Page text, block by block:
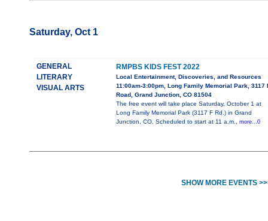
Saturday, Oct 1
GENERAL
LITERARY
VISUAL ARTS
RMPBS KIDS FEST 2022
Local Entertainment, Discoveries, and Resources
11:00am-3:00pm, Long Family Memorial Park, 3117
Road, Grand Junction, CO 81504
The free event will take place Saturday, October 1 at
Long Family Memorial Park (3117 F Rd.) in Grand
Junction, CO. Scheduled to start at 11 a.m., more...0
SHOW MORE EVENTS